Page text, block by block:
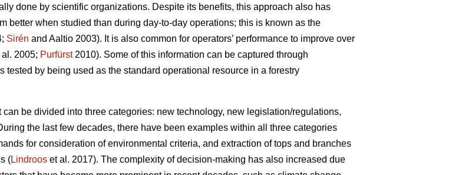
done by scientific organizations. Despite its benefits, this approach also has
better when studied than during day-to-day operations; this is known as the
Sirén and Aaltio 2003). It is also common for operators’ performance to improve over
al. 2005; Purfürst2010). Some of this information can be captured through
tested by being used as the standard operational resource in a forestry
be divided into three categories: new technology, new legislation/regulations,
the last few decades, there have been examples within all three categories
for consideration of environmental criteria, and extraction of tops and branches
(Lindroos et al. 2017). The complexity of decision-making has also increased due